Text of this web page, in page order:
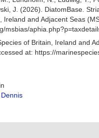
J. (2026). DiatomBase.
and Adjacent Seas
msbias/
of Britain, Ireland and
at: https://